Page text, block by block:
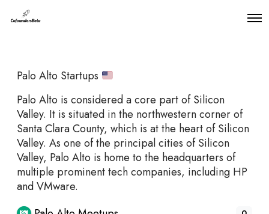
O
Palo Alto Startups
Palo Alto is considered a core part of Silicon
Valley. It is situated in the northwestern corner of
Santa Clara County, which is at the heart of Silicon
Valley. As one of the principal cities of Silicon
Valley, Palo Alto is home to the headquarters of
multiple prominent tech companies, including HP
and VMware.